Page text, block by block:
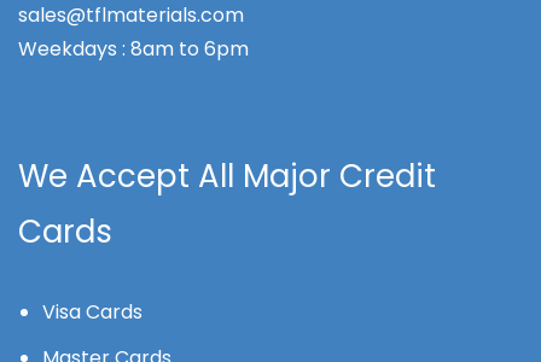
sales@tflmaterials.com
Weekdays : 8am to 6pm
We Accept All Major Credit
Cards
Visa Cards